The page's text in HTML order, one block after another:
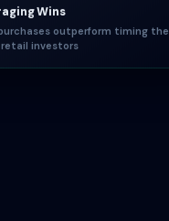
Wins
outperform timing the
investors